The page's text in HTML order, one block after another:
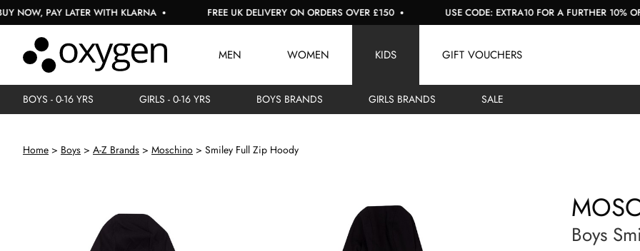
PAY LATER WITH KLARNA FREE UK DELIVERY ON ORDERS OVER £150 USE CODE: EXTRA10 FOR A FURTHER 10% OFF
MEN WOMEN KIDS
BOYS - 0-16 YRS GIRLS - 0-16 YRS BOYS BRANDS GIRLS BRANDS SALE
GIFT VOUCHERS
Home Boys A-Z Brands Moschino Smiley Full Zip Hoody
Boys